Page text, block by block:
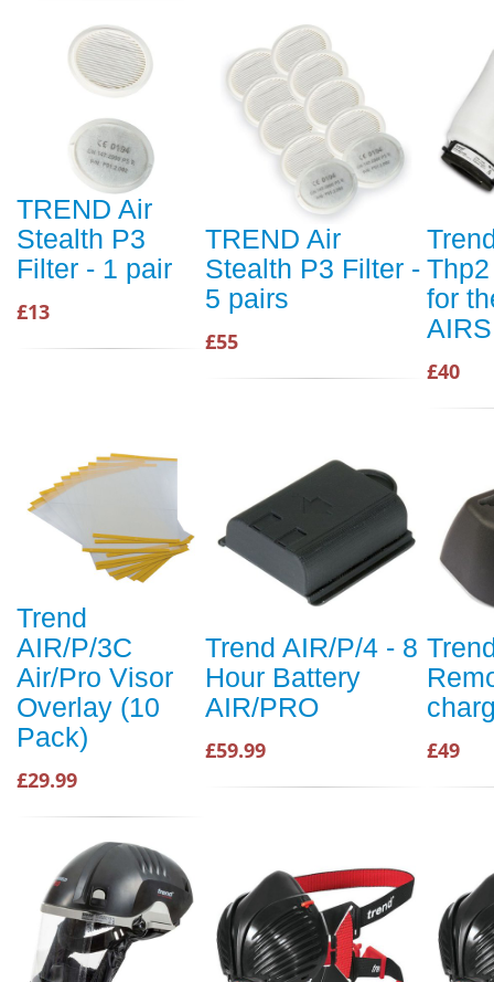
TREND Air
Stealth P3
Filter - 1 pair
£13
TREND Air
Stealth P3 Filter -
5 pairs
£55
for
£40
Trend
AIR/P/3C
Air/Pro Visor
Overlay (10
Pack)
£29.99
Trend AIR/P/4 - 8
Hour Battery
AIR/PRO
£59.99 £49